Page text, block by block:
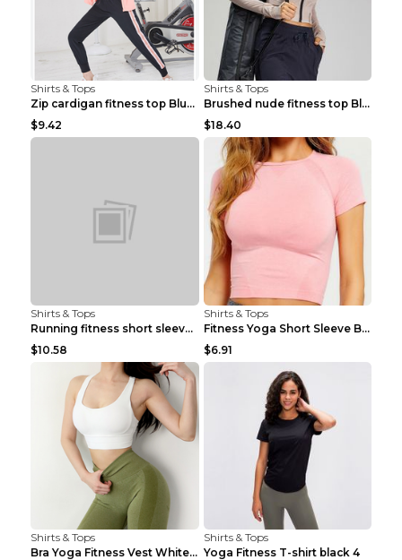
Shirts & Tops
Zip cardigan fitness top Blue S
$9.42
Shirts & Tops
Brushed nude fitness top Black S
$18.40
Shirts & Tops
Running fitness short sleeve Light Blue 4
$10.58
Shirts & Tops
Fitness Yoga Short Sleeve Black S
$6.91
Shirts & Tops
Bra Yoga Fitness Vest White S
Shirts & Tops
Yoga Fitness T-shirt black 4